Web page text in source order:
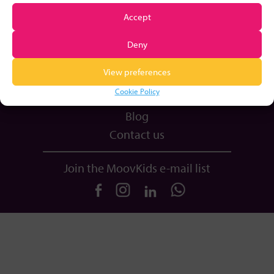
Accept
Deny
View preferences
Cookie Policy
Plans & Pricing
Book a Call
Resources
Login
Blog
Contact us
Join the MoovKids e-mail list